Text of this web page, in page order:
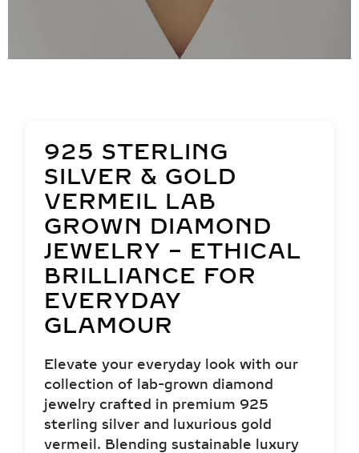
925 STERLING
SILVER & GOLD
VERMEIL LAB
GROWN DIAMOND
JEWELRY – ETHICAL
BRILLIANCE FOR
EVERYDAY
GLAMOUR
Elevate your everyday look with our
collection of lab-grown diamond
jewelry crafted in premium 925
sterling silver and luxurious gold
vermeil. Blending sustainable luxury